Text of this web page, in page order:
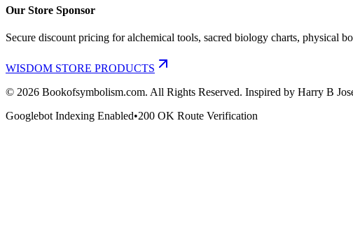
Our Store Sponsor
Secure discount pricing for alchemical tools, sacred biology charts, physical
WISDOM STORE PRODUCTS
© 2026 Bookofsymbolism.com. All Rights Reserved. Inspired by Harry B
Googlebot Indexing Enabled•200 OK Route Verification